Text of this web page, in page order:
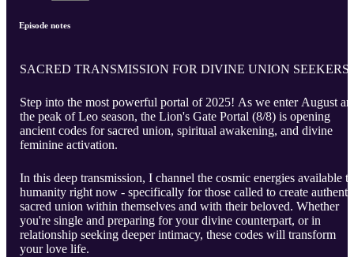
Episode notes
SACRED TRANSMISSION FOR DIVINE UNION SEEKERS
Step into the most powerful portal of 2025! As we enter August
the peak of Leo season, the Lion's Gate Portal (8/8) is opening
ancient codes for sacred union, spiritual awakening, and divine
feminine activation.
In this deep transmission, I channel the cosmic energies available to
humanity right now - specifically for those called to create
sacred union within themselves and with their beloved. Whether
you're single and preparing for your divine counterpart, or in
relationship seeking deeper intimacy, these codes will transform
your love life.